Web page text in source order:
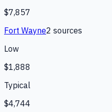
$7,857
Fort Wayne2 sources
Low
$1,888
Typical
$4,744